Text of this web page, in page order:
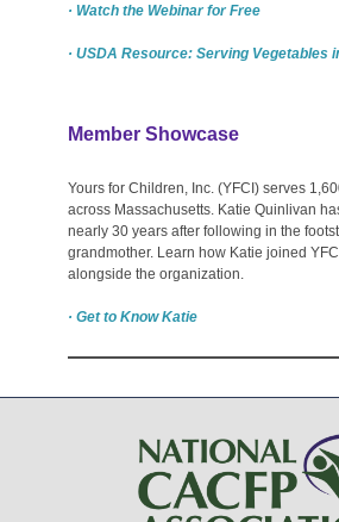
· Watch the Webinar for Free
· USDA Resource: Serving Vegetables
Member Showcase
Yours for Children, Inc. (YFCI) serves
across Massachusetts. Katie Quinlivan
nearly 30 years after following in the
grandmother. Learn how Katie joined
alongside the organization.
· Get to Know Katie